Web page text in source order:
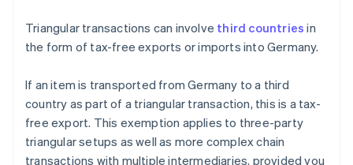
Triangular transactions can involve third countries in
the form of tax-free exports or imports into Germany.
If an item is transported from Germany to a third
country as part of a triangular transaction, this is a tax-
free export. This exemption applies to three-party
triangular setups as well as more complex chain
transactions with multiple intermediaries, provided you